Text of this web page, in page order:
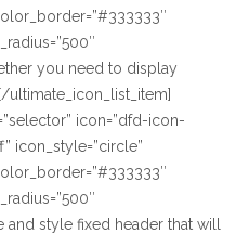
you need to display
icon=”dfd-icon-
icon_style=”circle”
and style fixed header that will